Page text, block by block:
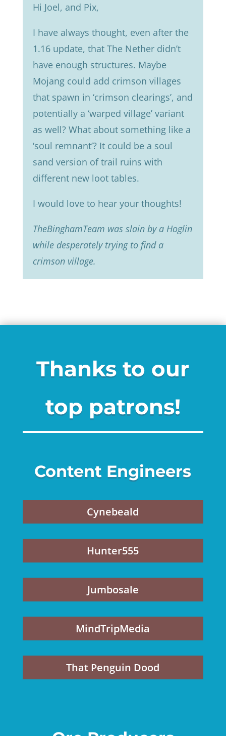
Hi Joel, and Pix,
I have always thought, even after the
1.16 update, that The Nether didn’t
have enough structures. Maybe
Mojang could add crimson villages
that spawn in ‘crimson clearings’, and
potentially a ‘warped village’ variant
as well? What about something like a
‘soul remnant’? It could be a soul
sand version of trail ruins with
different new loot tables.
I would love to hear your thoughts!
TheBinghamTeam was slain by a Hoglin
while desperately trying to find a
crimson village.
Thanks to our
top patrons!
Content Engineers
Cynebeald
Hunter555
Jumbosale
MindTripMedia
That Penguin Dood